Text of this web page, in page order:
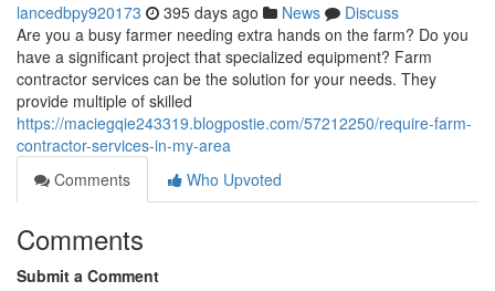
lancedbpy920173 395 days ago News
Discuss
Are you a busy farmer needing extra hands on the farm? Do you
have a significant project that specialized equipment? Farm
contractor services can be the solution for your needs. They
provide multiple of skilled
https://maciegqie243319.blogpostie.com/57212250/require-farm-
contractor-services-in-my-area
Comments
Who Upvoted
Comments
Submit a Comment